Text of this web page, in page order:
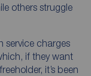
others struggle
service charges
if they want
it’s been